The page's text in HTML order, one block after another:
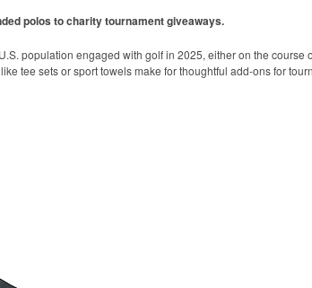
polos to charity tournament giveaways.
population engaged with golf in 2025, either on the course
tee sets or sport towels make for thoughtful add-ons for